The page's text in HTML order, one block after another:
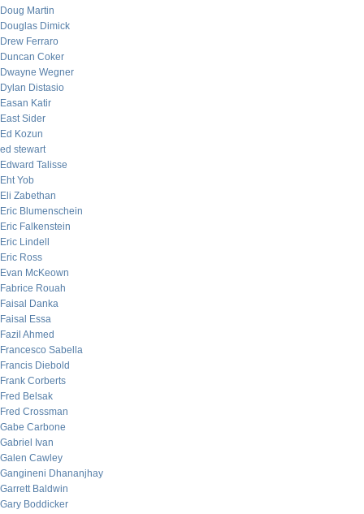
Doug Martin
Douglas Dimick
Drew Ferraro
Duncan Coker
Dwayne Wegner
Dylan Distasio
Easan Katir
East Sider
Ed Kozun
ed stewart
Edward Talisse
Eht Yob
Eli Zabethan
Eric Blumenschein
Eric Falkenstein
Eric Lindell
Eric Ross
Evan McKeown
Fabrice Rouah
Faisal Danka
Faisal Essa
Fazil Ahmed
Francesco Sabella
Francis Diebold
Frank Corberts
Fred Belsak
Fred Crossman
Gabe Carbone
Gabriel Ivan
Galen Cawley
Gangineni Dhananjhay
Garrett Baldwin
Gary Boddicker